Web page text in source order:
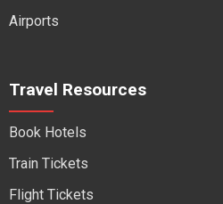
Airports
Travel Resources
Book Hotels
Train Tickets
Flight Tickets